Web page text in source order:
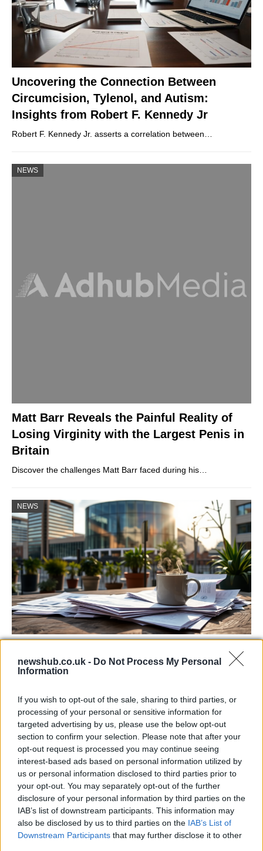
newshub.co.uk - Do Not Process My Personal
Information
If you wish to opt-out of the sale, sharing to third parties, or
processing of your personal or sensitive information for
targeted advertising by us, please use the below opt-out
section to confirm your selection. Please note that after your
opt-out request is processed you may continue seeing
interest-based ads based on personal information utilized by
us or personal information disclosed to third parties prior to
your opt-out. You may separately opt-out of the further
disclosure of your personal information by third parties on the
IAB’s list of downstream participants. This information may
also be disclosed by us to third parties on the IAB’s List of
Downstream Participants that may further disclose it to other
Uncovering the Connection Between
Circumcision, Tylenol, and Autism:
Insights from Robert F. Kennedy Jr
Robert F. Kennedy Jr. asserts a correlation between…
NEWS
Matt Barr Reveals the Painful Reality of
Losing Virginity with the Largest Penis in
Britain
Discover the challenges Matt Barr faced during his…
NEWS
contracts with City Hall
NEWS